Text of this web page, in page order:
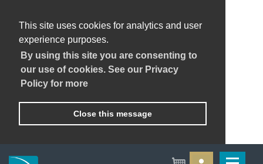
This site uses cookies for analytics and user
experience purposes.
By using this site you are consenting to
our use of cookies. See our Privacy
Policy for more
Close this message